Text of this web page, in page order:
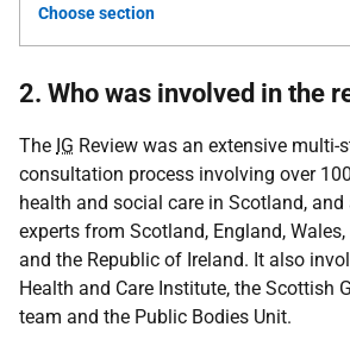
Choose section
2. Who was involved in the
The IG Review was an extensive multi-
consultation process involving over
health and social care in Scotland,
experts from Scotland, England,
and the Republic of Ireland. It also
Health and Care Institute, the Scottish
team and the Public Bodies Unit.